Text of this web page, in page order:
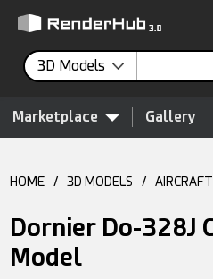
3D Models
Marketplace Gallery
HOME / 3D MODELS / AIRCRAFT
Dornier Do-328J
Model